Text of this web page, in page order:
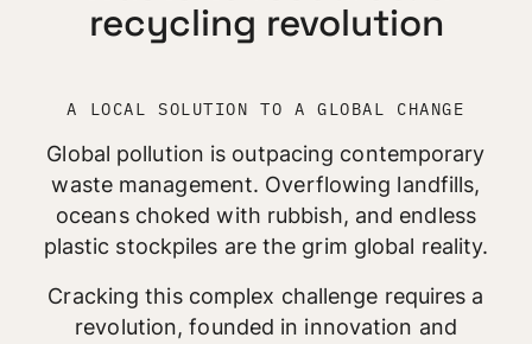
recycling revolution
A LOCAL SOLUTION TO A GLOBAL CHANGE
Global pollution is outpacing contemporary
waste management. Overflowing landfills,
oceans choked with rubbish, and endless
plastic stockpiles are the grim global reality.
Cracking this complex challenge requires a
revolution, founded in innovation and